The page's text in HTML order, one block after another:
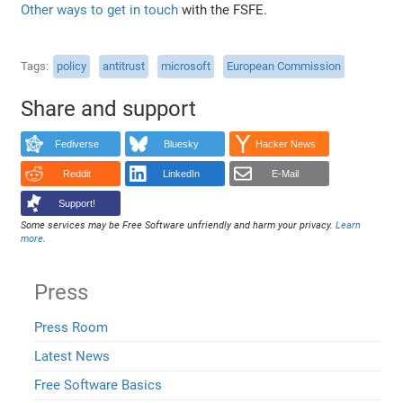
Other ways to get in touch with the FSFE.
Tags policy antitrust microsoft European Commission
Share and support
Fediverse Bluesky Hacker News
Reddit LinkedIn E-Mail
Support!
Some services may be Free Software unfriendly and harm your privacy.Learn
more.
Press
Press Room
Latest News
Free Software Basics